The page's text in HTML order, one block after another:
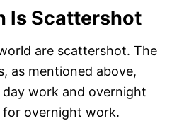
Is Scattershot
are scattershot. The
as mentioned above,
work and overnight
overnight work.